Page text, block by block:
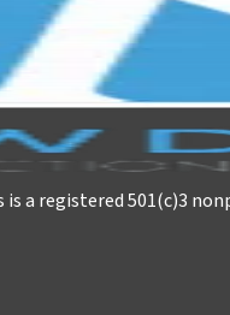
is a registered 501(c)3